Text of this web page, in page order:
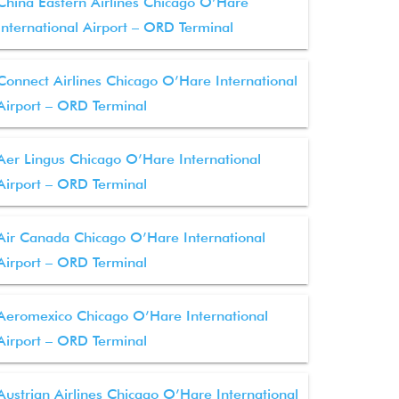
Airport – ORD Terminal
Airlines Chicago O’Hare International
– ORD Terminal
Lingus Chicago O’Hare International
– ORD Terminal
Canada Chicago O’Hare International
– ORD Terminal
Chicago O’Hare International
– ORD Terminal
Airlines Chicago O’Hare International